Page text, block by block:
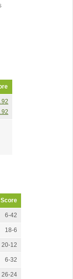
Score
6-42
18-6
20-12
6-32
26-24